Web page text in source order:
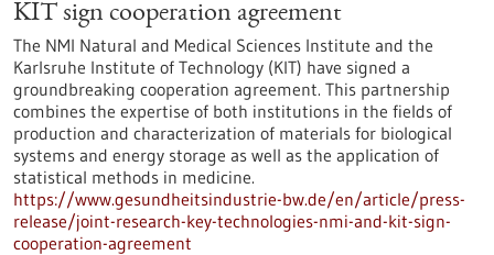
KIT sign cooperation agreement
The NMI Natural and Medical Sciences Institute and the
Karlsruhe Institute of Technology (KIT) have signed a
groundbreaking cooperation agreement. This partnership
combines the expertise of both institutions in the fields of
production and characterization of materials for biological
systems and energy storage as well as the application of
statistical methods in medicine.
https://www.gesundheitsindustrie-bw.de/en/article/press-
release/joint-research-key-technologies-nmi-and-kit-sign-
cooperation-agreement